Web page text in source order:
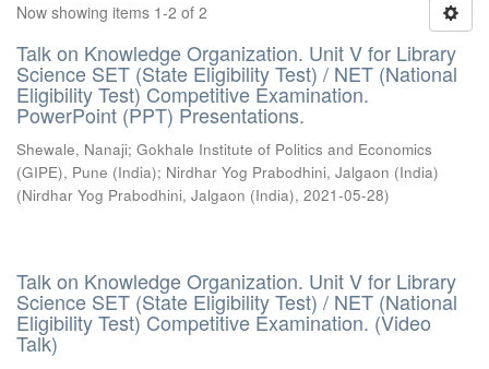
Now showing items 1-2 of 2
Talk on Knowledge Organization. Unit V for Library
Science SET (State Eligibility Test) / NET (National
Eligibility Test) Competitive Examination.
PowerPoint (PPT) Presentations.
Shewale, Nanaji; Gokhale Institute of Politics and Economics
(GIPE), Pune (India); Nirdhar Yog Prabodhini, Jalgaon (India)
(Nirdhar Yog Prabodhini, Jalgaon (India), 2021-05-28)
Talk on Knowledge Organization. Unit V for Library
Science SET (State Eligibility Test) / NET (National
Eligibility Test) Competitive Examination. (Video
Talk)